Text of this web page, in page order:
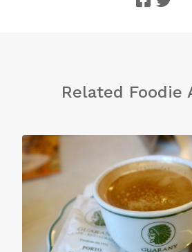
Related Foodie